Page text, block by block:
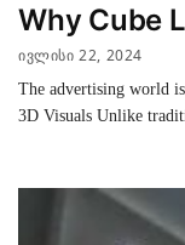
Why Cube
ᲘᲕᲚᲘᲡᲘ 22, 2024
The advertising world
3D Visuals Unlike